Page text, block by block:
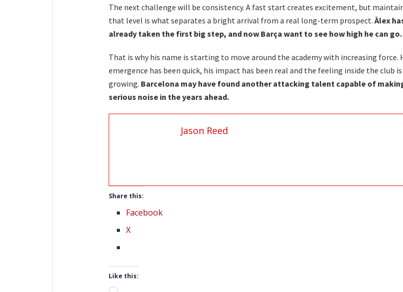
The next challenge will be consistency. A fast start creates excitement, but
that level is what separates a bright arrival from a real long-term prospect. Àlex
already taken the first big step, and now Barça want to see how high he can go.
That is why his name is starting to move around the academy with increasing force.
emergence has been quick, his impact has been real and the feeling inside the club is
growing. Barcelona may have found another attacking talent capable of
serious noise in the years ahead.
Jason Reed
Share this:
Facebook
X
Like this: